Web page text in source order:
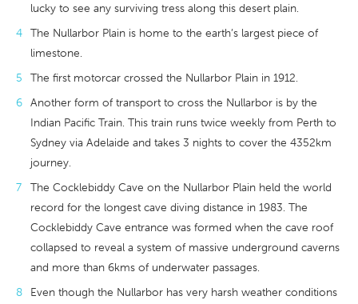
lucky to see any surviving tress along this desert plain.
The Nullarbor Plain is home to the earth’s largest piece of
limestone.
The first motorcar crossed the Nullarbor Plain in 1912.
Another form of transport to cross the Nullarbor is by the
Indian Pacific Train. This train runs twice weekly from Perth to
Sydney via Adelaide and takes 3 nights to cover the 4352km
journey.
The Cocklebiddy Cave on the Nullarbor Plain held the world
record for the longest cave diving distance in 1983. The
Cocklebiddy Cave entrance was formed when the cave roof
collapsed to reveal a system of massive underground caverns
and more than 6kms of underwater passages.
Even though the Nullarbor has very harsh weather conditions